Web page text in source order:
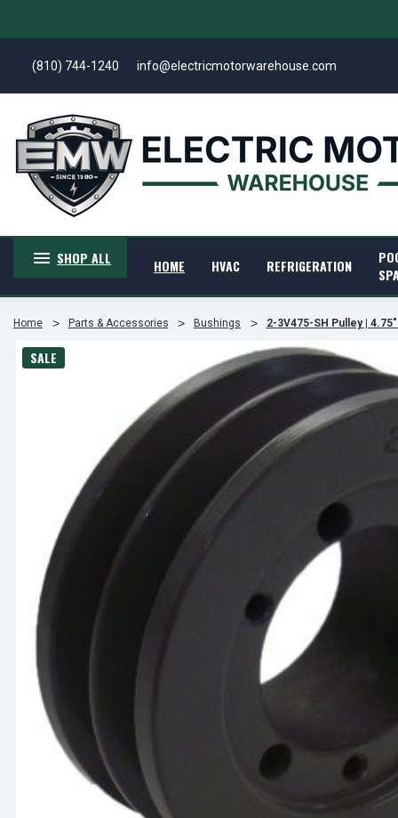
(810) 744-1240 info@electricmotorwarehouse.com
SHOP ALL HOME HVAC REFRIGERATION
Home Parts & Accessories Bushings 2-3V475-SH Pulley |
SALE